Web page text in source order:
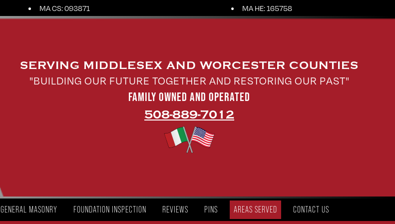
MA CS: 093871 MA HE: 165758
SERVING MIDDLESEX AND WORCESTER COUNTIES
"BUILDING OUR FUTURE TOGETHER AND RESTORING OUR PAST"
FAMILY OWNED AND OPERATED
508-889-7012
GENERAL MASONRY FOUNDATION INSPECTION REVIEWS PINS AREAS SERVED CONTACT US